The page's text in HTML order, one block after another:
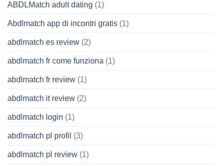
ABDLMatch adult dating (1)
Abdlmatch app di incontri gratis (1)
abdlmatch es review (2)
abdlmatch fr come funziona (1)
abdlmatch fr review (1)
abdlmatch it review (2)
abdlmatch login (1)
abdlmatch pl profil (3)
abdlmatch pl review (1)